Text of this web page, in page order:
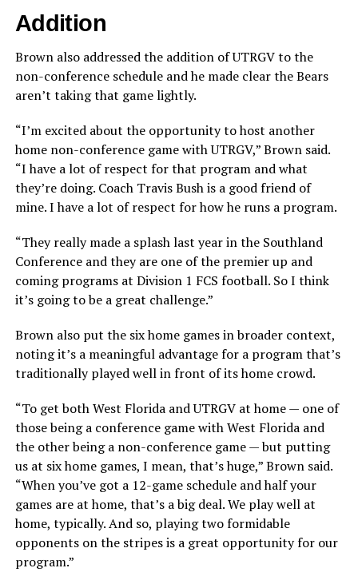
Addition
Brown also addressed the addition of UTRGV to the
non-conference schedule and he made clear the Bears
aren’t taking that game lightly.
“I’m excited about the opportunity to host another
home non-conference game with UTRGV,” Brown said.
“I have a lot of respect for that program and what
they’re doing. Coach Travis Bush is a good friend of
mine. I have a lot of respect for how he runs a program.
“They really made a splash last year in the Southland
Conference and they are one of the premier up and
coming programs at Division 1 FCS football. So I think
it’s going to be a great challenge.”
Brown also put the six home games in broader context,
noting it’s a meaningful advantage for a program that’s
traditionally played well in front of its home crowd.
“To get both West Florida and UTRGV at home — one of
those being a conference game with West Florida and
the other being a non-conference game — but putting
us at six home games, I mean, that’s huge,” Brown said.
“When you’ve got a 12-game schedule and half your
games are at home, that’s a big deal. We play well at
home, typically. And so, playing two formidable
opponents on the stripes is a great opportunity for our
program.”